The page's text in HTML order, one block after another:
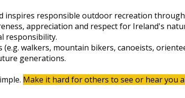
inspires responsible outdoor recreation
appreciation and respect for Ireland's
responsibility.
walkers, mountain bikers, canoeists,
generations.
Make it hard for others to see or hear you